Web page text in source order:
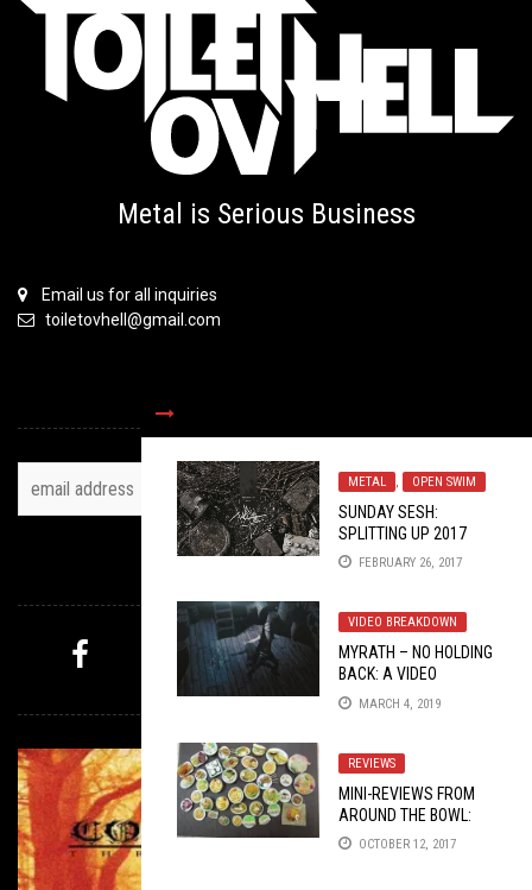
METAL , OPEN SWIM
SUNDAY SESH:
SPLITTING UP 2017
WITH WHITEHORSE
FEBRUARY 26, 2017
VIDEO BREAKDOWN
MYRATH – NO HOLDING
BACK: A VIDEO
BREAKDOWN
MARCH 4, 2019
REVIEWS
MINI-REVIEWS FROM
AROUND THE BOWL:
10/12/17
OCTOBER 12, 2017
Metal is Serious Business
Email us for all inquiries
toiletovhell@gmail.com
MYSTERY PICK